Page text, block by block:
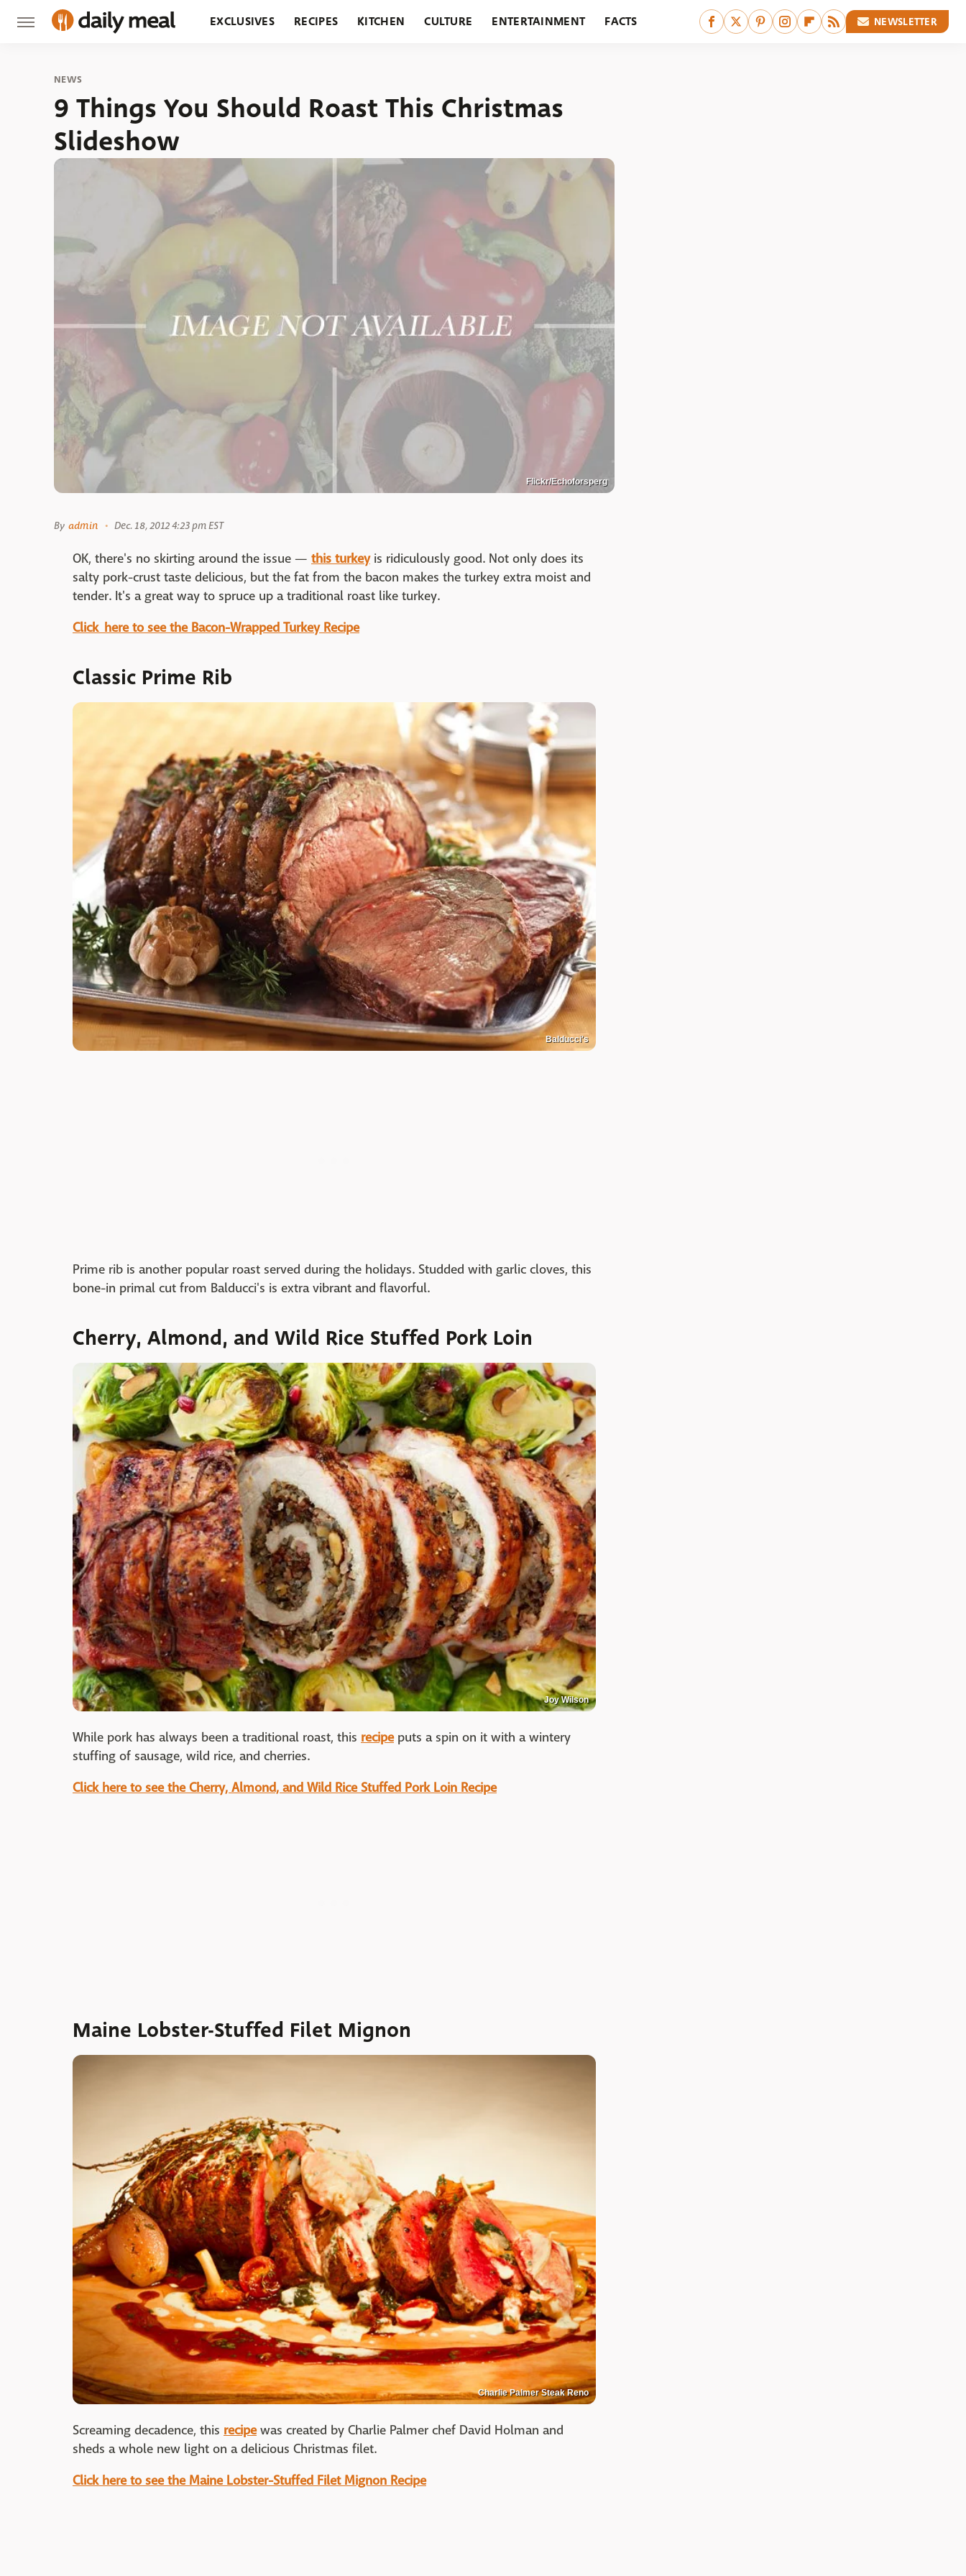
EXCLUSIVES RECIPES KITCHEN CULTURE ENTERTAINMENT FACTS NEWSLETTER
NEWS
9 Things You Should Roast This Christmas
Slideshow
Flickr/Echoforsperg
By admin Dec. 18, 2012 4:23 pm EST
OK, there's no skirting around the issue — this turkeyis ridiculously good. Not only does its
salty pork-crust taste delicious, but the fat from the bacon makes the turkey extra moist and
tender. It's a great way to spruce up a traditional roast like turkey.
Click here to see the Bacon-Wrapped Turkey Recipe
Classic Prime Rib
Balducci's
Prime rib is another popular roast served during the holidays. Studded with garlic cloves, this
bone-in primal cut from Balducci's is extra vibrant and flavorful.
Cherry, Almond, and Wild Rice Stuffed Pork Loin
Joy Wilson
While pork has always been a traditional roast, this recipeputs a spin on it with a wintery
stuffing of sausage, wild rice, and cherries.
Click here to see the Cherry, Almond, and Wild Rice Stuffed Pork Loin Recipe
Maine Lobster-Stuffed Filet Mignon
Charlie Palmer Steak Reno
Screaming decadence, this recipewas created by Charlie Palmer chef David Holman and
sheds a whole new light on a delicious Christmas filet.
Click here to see the Maine Lobster-Stuffed Filet Mignon Recipe